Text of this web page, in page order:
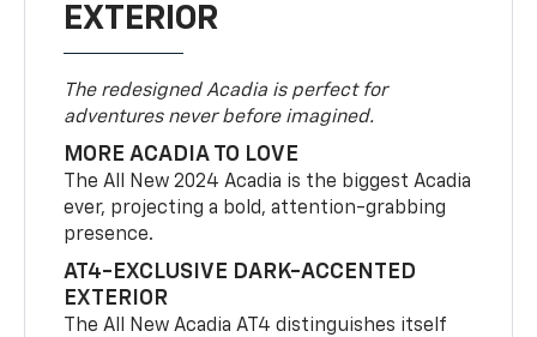
EXTERIOR
The redesigned Acadia is perfect for
adventures never before imagined.
MORE ACADIA TO LOVE
The All New 2024 Acadia is the biggest Acadia
ever, projecting a bold, attention-grabbing
presence.
AT4-EXCLUSIVE DARK-ACCENTED
EXTERIOR
The All New Acadia AT4 distinguishes itself